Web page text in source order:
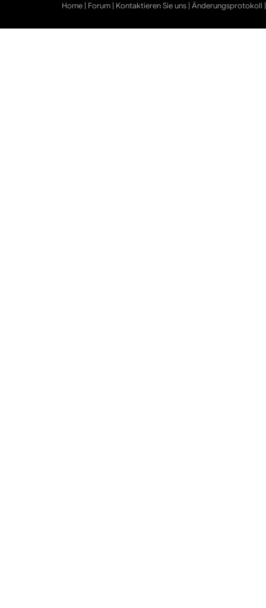
Home | Forum | Kontaktieren Sie uns |Änderungsprotokoll